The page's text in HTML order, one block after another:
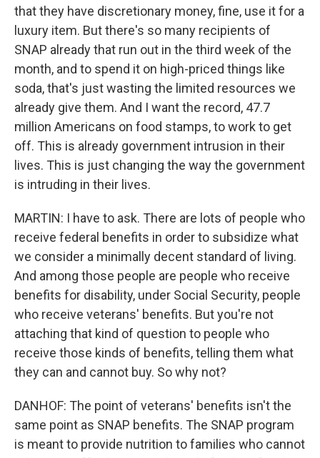
that they have discretionary money, fine, use it for a
luxury item. But there's so many recipients of
SNAP already that run out in the third week of the
month, and to spend it on high-priced things like
soda, that's just wasting the limited resources we
already give them. And I want the record, 47.7
million Americans on food stamps, to work to get
off. This is already government intrusion in their
lives. This is just changing the way the government
is intruding in their lives.
MARTIN: I have to ask. There are lots of people who
receive federal benefits in order to subsidize what
we consider a minimally decent standard of living.
And among those people are people who receive
benefits for disability, under Social Security, people
who receive veterans' benefits. But you're not
attaching that kind of question to people who
receive those kinds of benefits, telling them what
they can and cannot buy. So why not?
DANHOF: The point of veterans' benefits isn't the
same point as SNAP benefits. The SNAP program
is meant to provide nutrition to families who cannot